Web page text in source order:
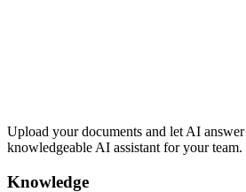
Upload your documents and let AI
knowledgeable AI assistant for your team.
Knowledge